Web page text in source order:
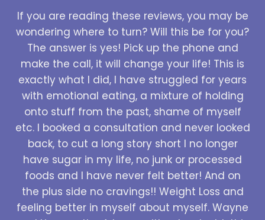
If you are reading these reviews, you may be
wondering where to turn? Will this be for you?
The answer is yes! Pick up the phone and
make the call, it will change your life! This is
exactly what I did, I have struggled for years
with emotional eating, a mixture of holding
onto stuff from the past, shame of myself
etc. I booked a consultation and never looked
back, to cut a long story short I no longer
have sugar in my life, no junk or processed
foods and I have never felt better! And on
the plus side no cravings!! Weight Loss and
feeling better in myself about myself. Wayne